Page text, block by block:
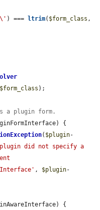
) === ltrim( $form_class
$form_class );
a plugin form.
{
( $plugin-
plugin did not specify a
, $plugin-
{